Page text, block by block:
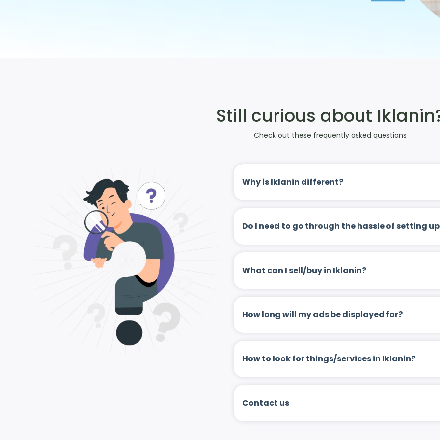
Still curious about
Check out these frequently asked questions
Why is Iklanin different?
Do I need to go through the hassle of setting
What can I sell/buy in Iklanin?
How long will my ads be displayed for?
How to look for things/services in Iklanin?
Contact us